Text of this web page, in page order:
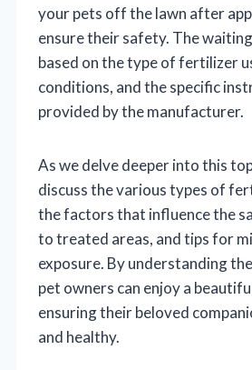
your pets off the lawn after
ensure their safety. The
based on the type of fertilizer
conditions, and the specific
provided by the manufacturer.
As we delve deeper into this
discuss the various types of
the factors that influence the
to treated areas, and tips for
exposure. By understanding
pet owners can enjoy a
ensuring their beloved
and healthy.